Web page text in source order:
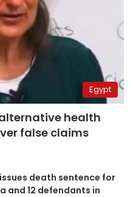
Egypt
health
false claims
death sentence for
and 12 defendants in